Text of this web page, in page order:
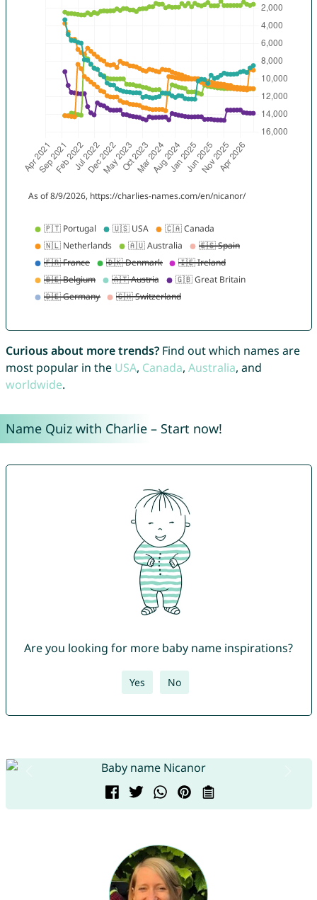
Curious about more trends?Find out which names are
most popular in the USA, Canada, Australia, and
worldwide.
Name Quiz with Charlie – Start now!
Are you looking for more baby name inspirations?
Yes No